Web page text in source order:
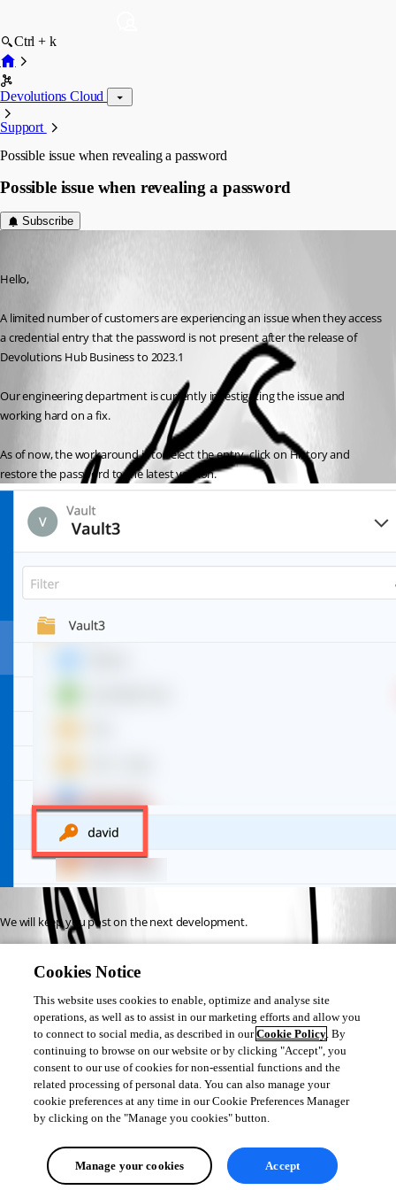
Ctrl + k
Devolutions Cloud
Support
Possible issue when revealing a password
Possible issue when revealing a password
Subscribe
Hello,
A limited number of customers are experiencing an issue when they access
a credential entry that the password is not present after the release of
Devolutions Hub Business to 2023.1
Our engineering department is currently investigating the issue and
working hard on a fix.
As of now, the workaround is to select the entry, click on History and
restore the password to the latest version.
We will keep you post on the next development.
Best regards,
Jeff Dagenais
All Comments (0)
Oldest first
Cookies Notice
This website uses cookies to enable, optimize and analyse site
operations, as well as to assist in our marketing efforts and allow you
to connect to social media, as described in ourCookie Policy. By
continuing to browse on our website or by clicking "Accept", you
consent to our use of cookies for non-essential functions and the
related processing of personal data. You can also manage your
cookie preferences at any time in our Cookie Preferences Manager
by clicking on the "Manage you cookies" button.
Manage your cookies Accept